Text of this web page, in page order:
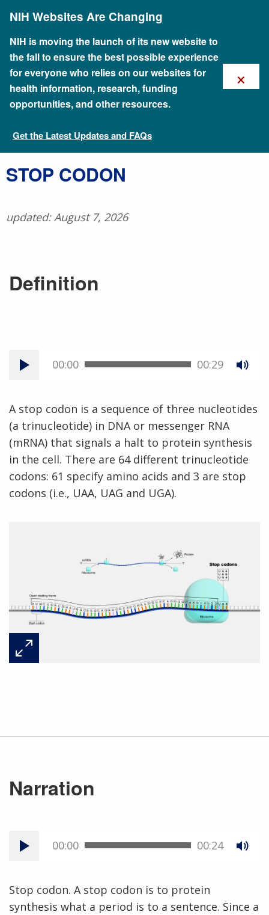
content
NIH Websites Are Changing
NIH is moving the launch of its new website to
the fall to ensure the best possible experience
for everyone who relies on our websites for
health information, research, funding
opportunities, and other resources.
Get the Latest Updates and FAQs
×
Talking Glossary of Genomic and Genetic Terms
​STOP CODON
updated: August 7, 2026
Definition
00:00 00:29
A stop codon is a sequence of three nucleotides
(a trinucleotide) in DNA or messenger RNA
(mRNA) that signals a halt to protein synthesis
in the cell. There are 64 different trinucleotide
codons: 61 specify amino acids and 3 are stop
codons (i.e., UAA, UAG and UGA).
Narration
00:00 00:24
Stop codon. A stop codon is to protein
synthesis what a period is to a sentence. Since a